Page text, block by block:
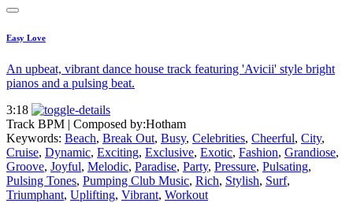
Easy Love
An upbeat, vibrant dance house track featuring 'Avicii' style bright
pianos and a pulsing beat.
3:18
Track BPM | Composed by:Hotham
Keywords: Beach, Break Out, Busy, Celebrities, Cheerful, City,
Cruise, Dynamic, Exciting, Exclusive, Exotic, Fashion, Grandiose,
Groove, Joyful, Melodic, Paradise, Party, Pressure, Pulsating,
Pulsing Tones, Pumping Club Music, Rich, Stylish, Surf,
Triumphant, Uplifting, Vibrant, Workout